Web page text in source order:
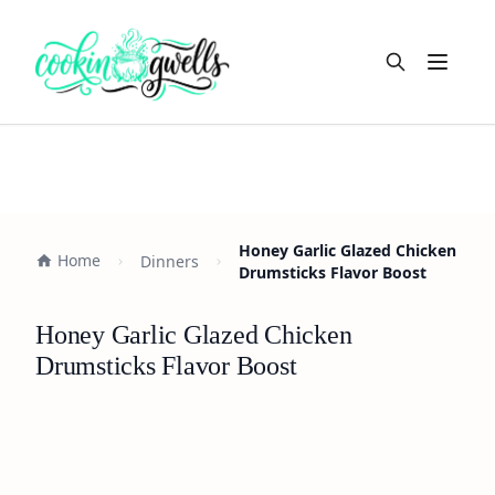
Open
Home Dinners
Honey Garlic Glazed Chicken
Drumsticks Flavor Boost
Honey Garlic Glazed Chicken
Drumsticks Flavor Boost